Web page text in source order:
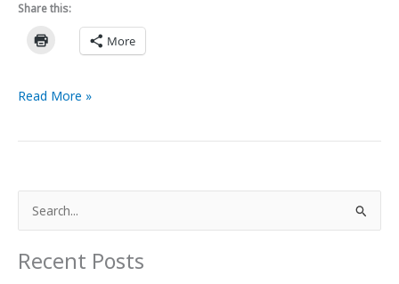
Share this:
More
Linear
for
Read More »
e
a
rRecent Posts